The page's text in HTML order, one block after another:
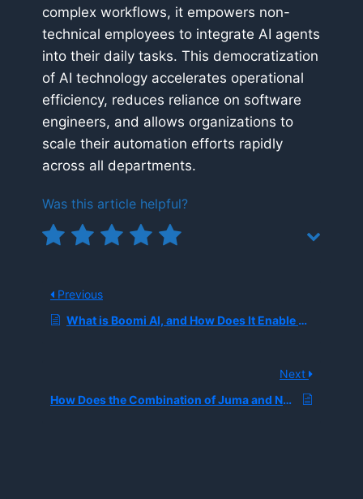
complex workflows, it empowers non-
technical employees to integrate AI agents
into their daily tasks. This democratization
of AI technology accelerates operational
efficiency, reduces reliance on software
engineers, and allows organizations to
scale their automation efforts rapidly
across all departments.
Was this article helpful?
Previous
What is Boomi AI, and How Does It Enable Secure Enterprise Workflow Automation Without Third-Party Data Sharing?
Next
How Does the Combination of Juma and N8n Optimize AI Workflow Automation for Marketing Agencies?